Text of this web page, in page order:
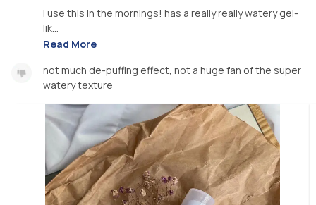
i use this in the mornings! has a really really watery gel-
lik...
Read More
not much de-puffing effect, not a huge fan of the super
watery texture